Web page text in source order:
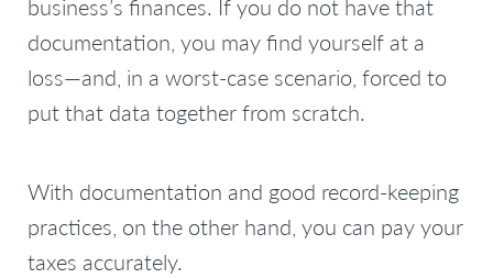
business’s finances. If you do not have that
documentation, you may find yourself at a
loss—and, in a worst-case scenario, forced to
put that data together from scratch.
With documentation and good record-keeping
practices, on the other hand, you can pay your
taxes accurately.